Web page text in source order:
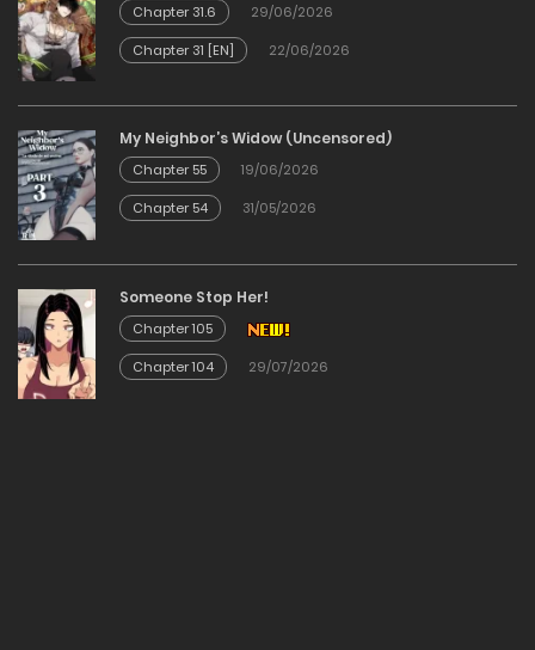
01/06/2026
01/06/2026
Chapter 336
01/06/2026
Chapter 335
01/06/2026
Chapter 31.6
29/06/2026
Chapter 31 [EN]
22/06/2026
My Neighbor’s Widow (Uncensored)
Chapter 55
19/06/2026
Chapter 54
31/05/2026
Someone Stop Her!
Chapter 105
Chapter 104
29/07/2026